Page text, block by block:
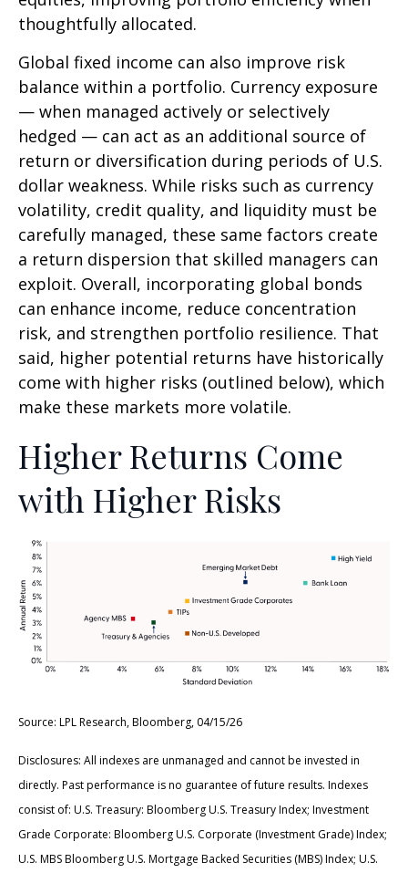
thoughtfully allocated.
Global fixed income can also improve risk
balance within a portfolio. Currency exposure
— when managed actively or selectively
hedged — can act as an additional source of
return or diversification during periods of U.S.
dollar weakness. While risks such as currency
volatility, credit quality, and liquidity must be
carefully managed, these same factors create
a return dispersion that skilled managers can
exploit. Overall, incorporating global bonds
can enhance income, reduce concentration
risk, and strengthen portfolio resilience. That
said, higher potential returns have historically
come with higher risks (outlined below), which
make these markets more volatile.
Higher Returns Come
with Higher Risks
Source: LPL Research, Bloomberg, 04/15/26
Disclosures: All indexes are unmanaged and cannot be invested in
directly. Past performance is no guarantee of future results. Indexes
consist of: U.S. Treasury: Bloomberg U.S. Treasury Index; Investment
Grade Corporate: Bloomberg U.S. Corporate (Investment Grade) Index;
U.S. MBSBloomberg U.S. Mortgage Backed Securities (MBS) Index; U.S.